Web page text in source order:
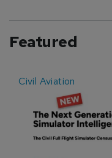
Featured
Civil Aviation